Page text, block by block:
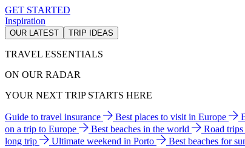
GET STARTED
Inspiration
OUR LATEST TRIP IDEAS
TRAVEL ESSENTIALS
ON OUR RADAR
YOUR NEXT TRIP STARTS HERE
Guide to travel insurance Best places to visit in Europe
on a trip to Europe
Best beaches in the world Road
long trip
Ultimate weekend in Porto
Best beaches for